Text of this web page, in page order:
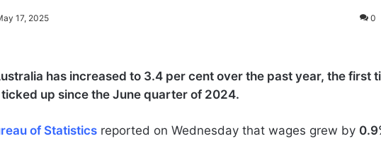
17, 2025 0
has increased to 3.4 per cent over the past year, the first
up since the June quarter of 2024.
of Statistics reported on Wednesday that wages grew by